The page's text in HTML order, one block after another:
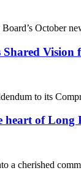
October
Shared
to its
heart of Long
a cherished